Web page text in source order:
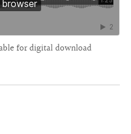
for digital download